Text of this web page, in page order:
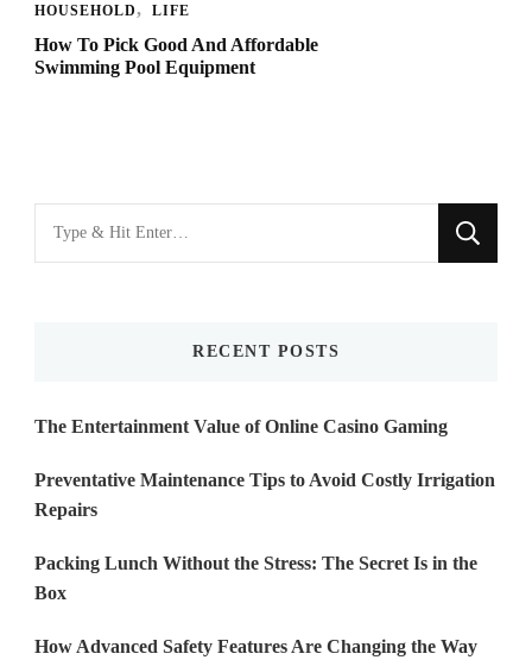
HOUSEHOLD LIFE
How To Pick Good And Affordable
Swimming Pool Equipment
for
RECENT POSTS
The Entertainment Value of Online Casino Gaming
Preventative Maintenance Tips to Avoid Costly Irrigation
Repairs
Packing Lunch Without the Stress: The Secret Is in the
Box
How Advanced Safety Features Are Changing the Way